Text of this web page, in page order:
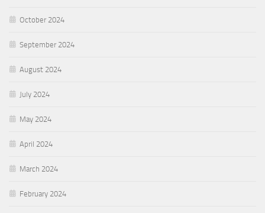
October 2024
September 2024
August 2024
July 2024
May 2024
April 2024
March 2024
February 2024